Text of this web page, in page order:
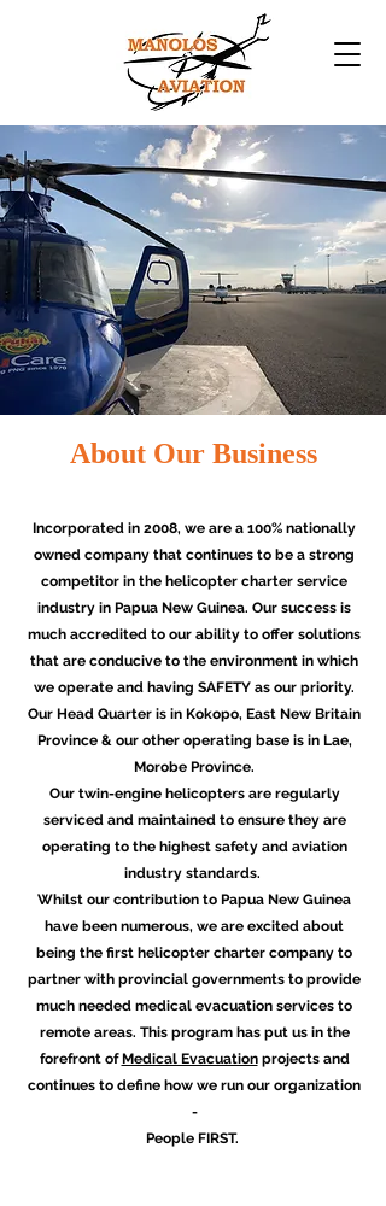
About Our Business
Incorporated in 2008, we are a 100% nationally
owned company that continues to be a strong
competitor in the helicopter charter service
industry in Papua New Guinea. Our success is
much accredited to our ability to offer solutions
that are conducive to the environment in which
we operate and having SAFETY as our priority.
Our Head Quarter is in Kokopo, East New Britain
Province & our other operating base is in Lae,
Morobe Province.
Our twin-engine helicopters are regularly
serviced and maintained to ensure they are
operating to the highest safety and aviation
industry standards.
Whilst our contribution to Papua New Guinea
have been numerous, we are excited about
being the first helicopter charter company to
partner with provincial governments to provide
much needed medical evacuation services to
remote areas. This program has put us in the
forefront of Medical Evacuationprojects and
continues to define how we run our organization
-
People FIRST.